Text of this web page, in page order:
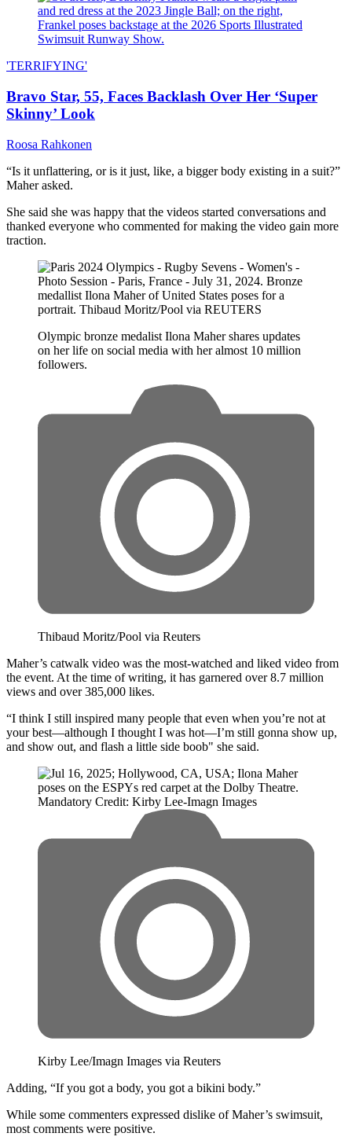
'TERRIFYING'
Bravo Star, 55, Faces Backlash Over Her ‘Super
Skinny’ Look
Roosa Rahkonen
“Is it unflattering, or is it just, like, a bigger body existing in a suit?”
Maher asked.
She said she was happy that the videos started conversations and
thanked everyone who commented for making the video gain more
traction.
Olympic bronze medalist Ilona Maher shares updates
on her life on social media with her almost 10 million
followers.
Thibaud Moritz/Pool via Reuters
Maher’s catwalk video was the most-watched and liked video from
the event. At the time of writing, it has garnered over 8.7 million
views and over 385,000 likes.
“I think I still inspired many people that even when you’re not at
your best—although I thought I was hot—I’m still gonna show up,
and show out, and flash a little side boob" she said.
Kirby Lee/Imagn Images via Reuters
Adding, “If you got a body, you got a bikini body.”
While some commenters expressed dislike of Maher’s swimsuit,
most comments were positive.